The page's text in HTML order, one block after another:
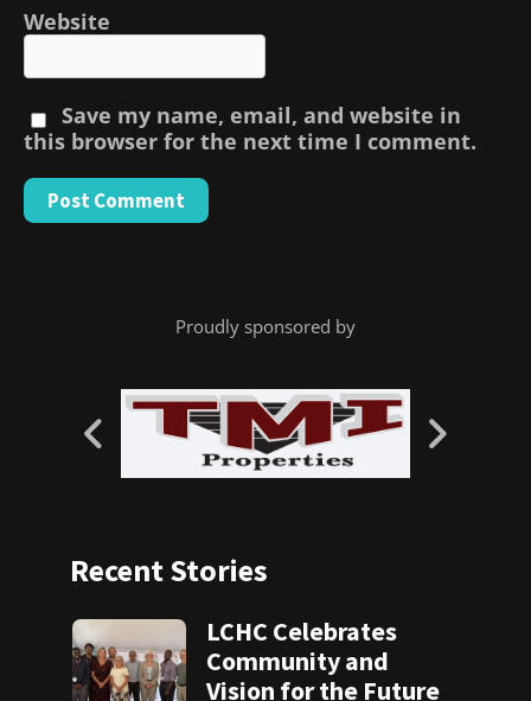
Website
Save my name, email, and website in
this browser for the next time I comment.
Proudly sponsored by
Recent Stories
LCHC Celebrates
Community and
Vision for the Future